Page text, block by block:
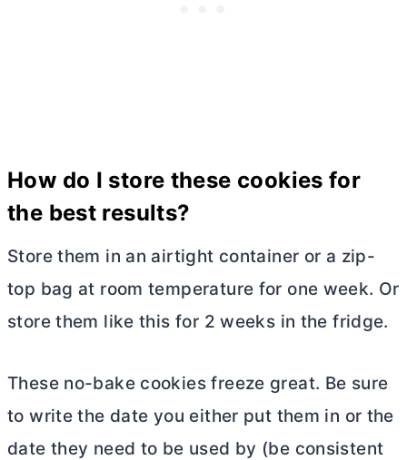
How do I store these cookies for
the best results?
Store them in an airtight container or a zip-
top bag at room temperature for one week. Or
store them like this for 2 weeks in the fridge.
These no-bake cookies freeze great. Be sure
to write the date you either put them in or the
date they need to be used by (be consistent